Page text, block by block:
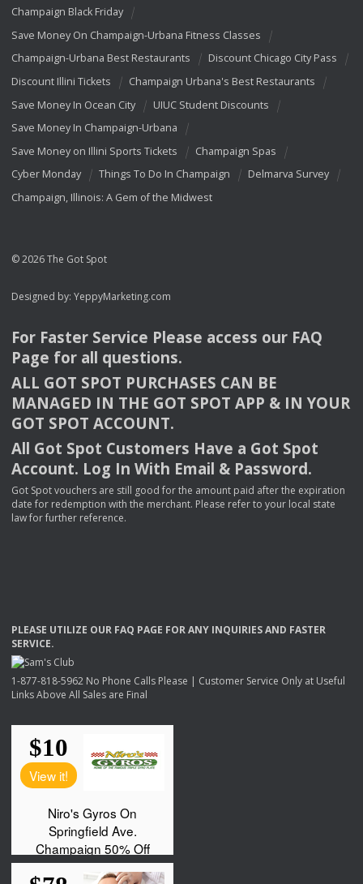
Champaign Black Friday
Save Money On Champaign-Urbana Fitness Classes
Champaign-Urbana Best Restaurants
Discount Chicago City Pass
Discount Illini Tickets
Champaign Urbana's Best Restaurants
Save Money In Ocean City
UIUC Student Discounts
Save Money In Champaign-Urbana
Save Money on Illini Sports Tickets
Champaign Spas
Cyber Monday
Things To Do In Champaign
Delmarva Survey
Champaign, Illinois: A Gem of the Midwest
© 2026 The Got Spot
Designed by: YeppyMarketing.com
For Faster Service Please access our FAQ
Page for all questions.
ALL GOT SPOT PURCHASES CAN BE
MANAGED IN THE GOT SPOT APP & INYOUR
GOT SPOT ACCOUNT.
All Got Spot Customers Have a Got Spot
Account. Log In With Email & Password.
Got Spot vouchers are still good for the amount paid after the expiration
date for redemption with the merchant. Please refer to your local state
law for further reference.
PLEASE UTILIZE OUR FAQ PAGE FORANY INQUIRIESAND FASTER
SERVICE.
1-877-818-5962 No Phone Calls Please | Customer Service Only at Useful
Links Above All Sales are Final